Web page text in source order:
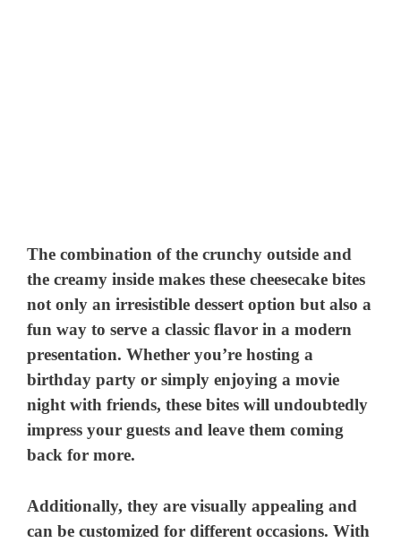
The combination of the crunchy outside and
the creamy inside makes these cheesecake bites
not only an irresistible dessert option but also a
fun way to serve a classic flavor in a modern
presentation. Whether you’re hosting a
birthday party or simply enjoying a movie
night with friends, these bites will undoubtedly
impress your guests and leave them coming
back for more.
Additionally, they are visually appealing and
can be customized for different occasions. With